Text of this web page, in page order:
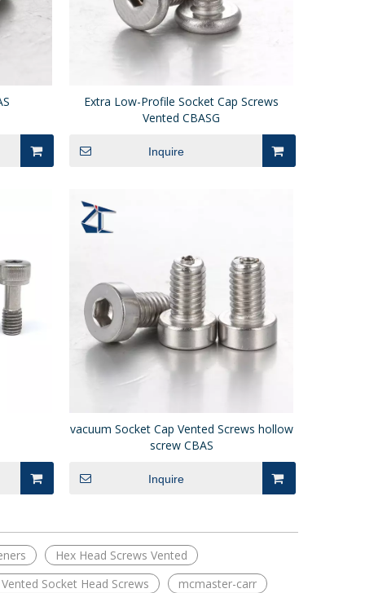
Extra Low-Profile Socket Cap Screws
Vented CBASG
Inquire
vacuum Socket Cap Vented Screws hollow
screw CBAS
Inquire
Hex Head Screws Vented
Socket Head Screws
mcmaster-carr